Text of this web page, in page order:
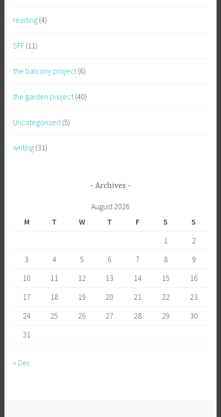
reading (4)
SFF (11)
the balcony project(6)
the garden project(40)
Uncategorized (5)
writing (31)
Archives
August 2026
M
T W T F S
S
1
2
3
4 5 6 7 8
9
10
11 12 13 14 15
16
17
18 19 20 21 22
23
24
25 26 27 28 29
30
31
« Dec